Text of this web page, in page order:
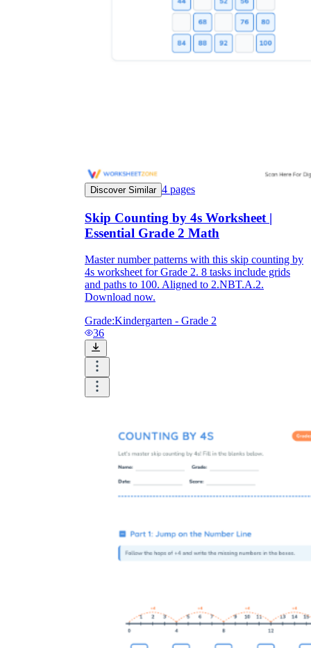
Discover Similar 4 pages
Skip Counting by 4s Worksheet |
Essential Grade 2 Math
Master number patterns with this skip counting by
4s worksheet for Grade 2. 8 tasks include grids
and paths to 100. Aligned to 2.NBT.A.2.
Download now.
Grade:Kindergarten - Grade 2
36